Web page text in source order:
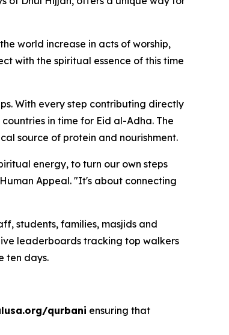
world increase in acts of worship,
with the spiritual essence of this time
With every step contributing directly
in time for Eid al-Adha. The
source of protein and nourishment.
energy, to turn our own steps
Appeal. "It's about connecting
students, families, masjids and
leaderboards tracking top walkers
ten days.
qurbani ensuring that